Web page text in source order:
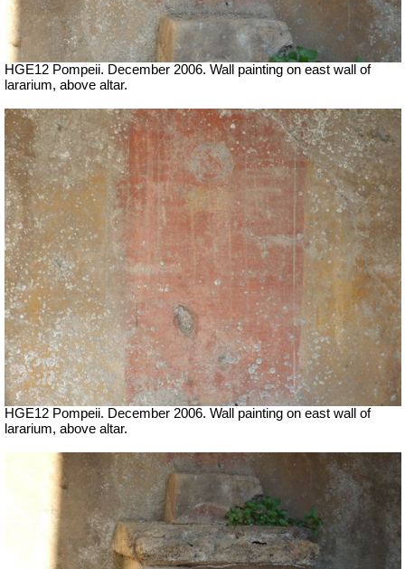
HGE12 Pompeii. December 2006. Wall painting on east wall of
lararium, above altar.
HGE12 Pompeii. December 2006. Wall painting on east wall of
lararium, above altar.